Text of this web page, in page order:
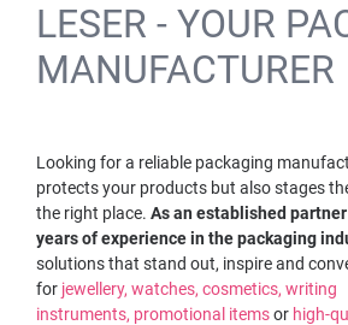
LESER - YOUR
MANUFACTURER
Looking for a reliable packaging
protects your products but also stages
the right place. As an established
years of experience in the packaging
solutions that stand out, inspire and
for jewellery, watches, cosmetics, writing
instruments, promotional itemsor high-